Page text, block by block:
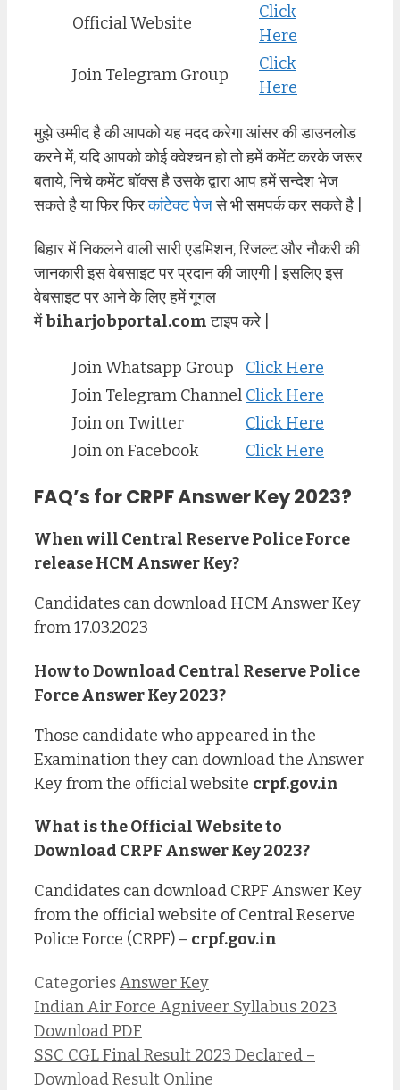
Official Website
Click
Here
Join Telegram Group
Click
Here
मुझे उम्मीद है की आपको यह मदद करेगा आंसर की डाउनलोड
करने में, यदि आपको कोई क्वेश्चन हो तो हमें कमेंट करके जरूर
बताये, निचे कमेंट बॉक्स है उसके द्वारा आप हमें सन्देश भेज
सकते है या फिर फिरकांटेक्ट पेजसे भी समपर्क कर सकते है |
बिहार में निकलने वाली सारी एडमिशन, रिजल्ट और नौकरी की
जानकारी इस वेबसाइट पर प्रदान की जाएगी | इसलिए इस
वेबसाइट पर आने के लिए हमें गूगल
मेंbiharjobportal.comटाइप करे |
Join Whatsapp Group
Click Here
Join Telegram Channel Click Here
Join on Twitter
Click Here
Join on Facebook
Click Here
FAQ’s for CRPF Answer Key 2023?
When will Central Reserve Police Force
release HCM Answer Key?
Candidates can download HCM Answer Key
from 17.03.2023
How to Download Central Reserve Police
Force Answer Key 2023?
Those candidate who appeared in the
Examination they can download the Answer
Key from the official website crpf.gov.in
What is the Official Website to
Download CRPF Answer Key 2023?
Candidates can download CRPF Answer Key
from the official website of Central Reserve
Police Force (CRPF) – crpf.gov.in
CategoriesAnswer Key
Indian Air Force Agniveer Syllabus 2023
Download PDF
SSC CGL Final Result 2023 Declared –
Download Result Online